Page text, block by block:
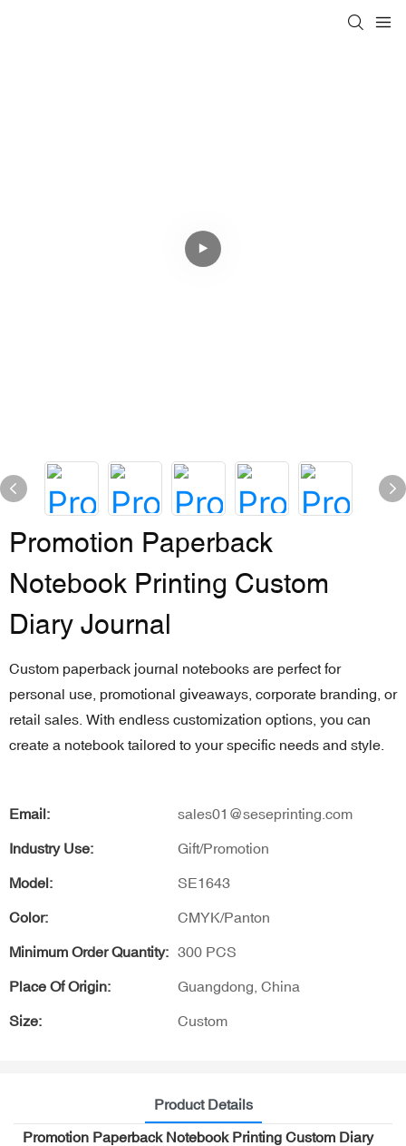
Promotion Paperback
Notebook Printing Custom
Diary Journal
Custom paperback journal notebooks are perfect for
personal use, promotional giveaways, corporate branding, or
retail sales. With endless customization options, you can
create a notebook tailored to your specific needs and style.
Email: sales01@seseprinting.com
Industry Use: Gift/Promotion
Model: SE1643
Color: CMYK/Panton
Minimum Order Quantity: 300 PCS
Place Of Origin: Guangdong, China
Size: Custom
Product Details
Promotion Paperback Notebook Printing Custom Diary